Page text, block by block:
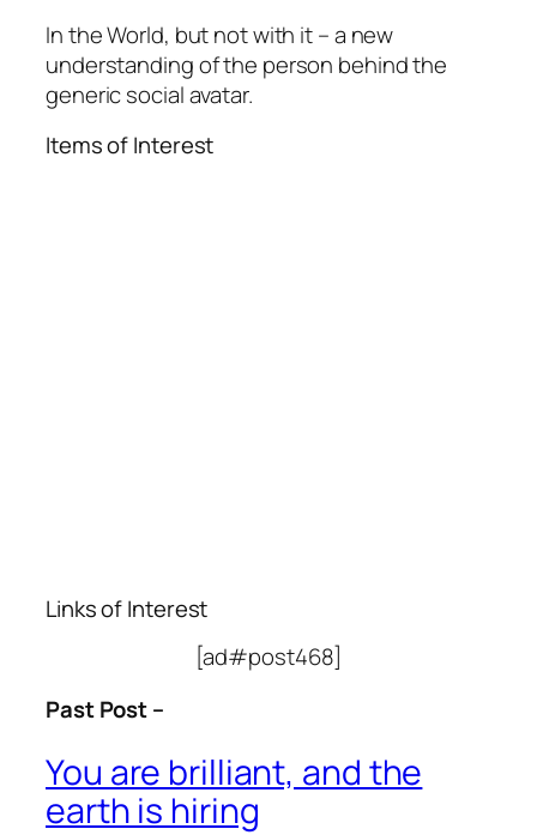
In the World, but not with it – a new
understanding of the person behind the
generic social avatar.
Items of Interest
Links of Interest
[ad#post468]
Past Post –
You are brilliant, and the
earth is hiring